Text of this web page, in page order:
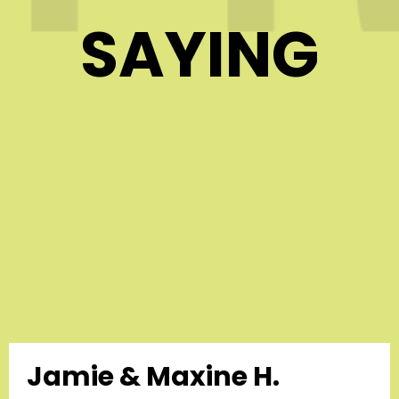
SAYING
Jamie & Maxine H.